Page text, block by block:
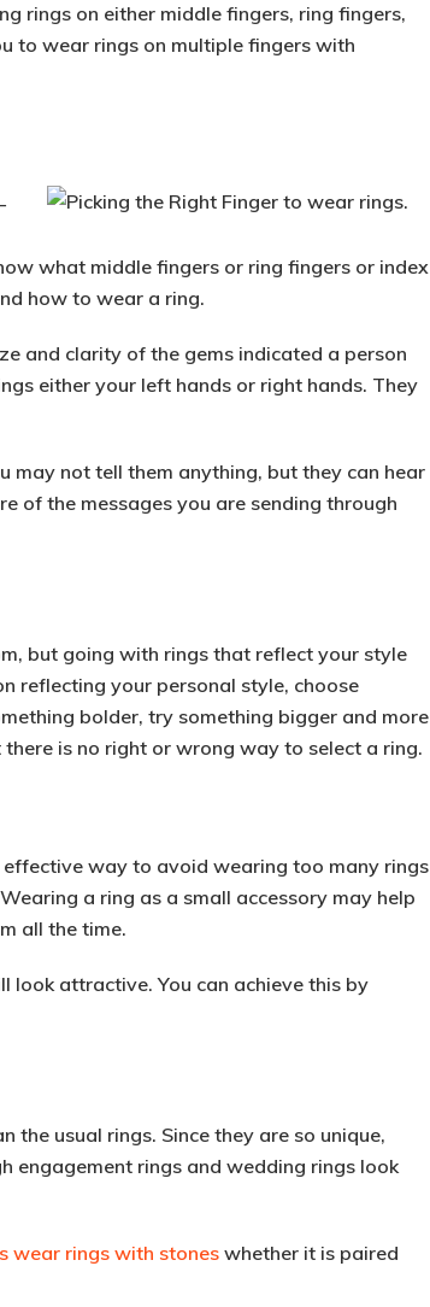
rings on either middle fingers, ring fingers,
to wear rings on multiple fingers with
what middle fingers or ring fingers or index
how to wear a ring.
and clarity of the gems indicated a person
either your left hands or right hands. They
may not tell them anything, but they can hear
of the messages you are sending through
but going with rings that reflect your style
reflecting your personal style, choose
bolder, try something bigger and more
is no right or wrong way to select a ring.
way to avoid wearing too many rings
a ring as a small accessory may help
all the time.
look attractive. You can achieve this by
the usual rings. Since they are so unique,
engagement rings and wedding rings look
wear rings with stones whether it is paired